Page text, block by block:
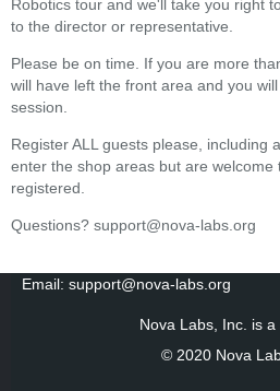
Robotics tour and we'll take you right
to the director or representative.
Please be on time. If you are more
will have left the front area and you
session.
Register ALL guests please, including
enter the shop areas but are
registered.
Questions? support@nova-labs.org
Email: support@nova-labs.org
Nova Labs, Inc. is
© 2020 Nova